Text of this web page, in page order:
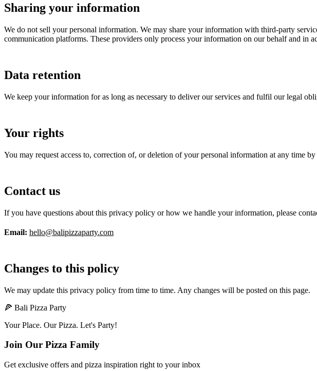
Sharing your information
We do not sell your personal information. We may share your information with third-party
communication platforms. These providers only process your information on our behalf and in
Data retention
We keep your information for as long as necessary to deliver our services and fulfil our legal
Your rights
You may request access to, correction of, or deletion of your personal information at any time
Contact us
If you have questions about this privacy policy or how we handle your information, please
Email: hello@balipizzaparty.com
Changes to this policy
We may update this privacy policy from time to time. Any changes will be posted on this page.
🍕 Bali Pizza Party
Your Place. Our Pizza. Let's Party!
Join Our Pizza Family
Get exclusive offers and pizza inspiration right to your inbox